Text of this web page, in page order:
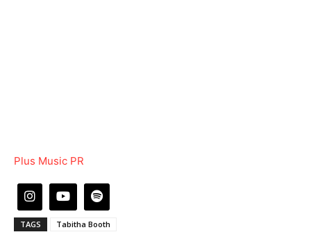
Plus Music PR
TAGS Tabitha Booth